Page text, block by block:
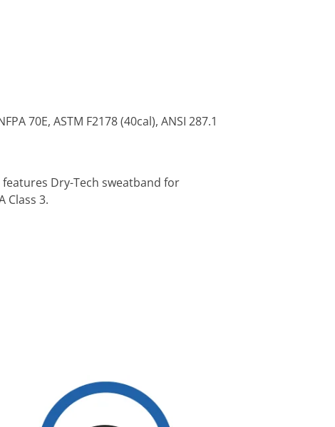
70E, ASTM F2178 (40cal), ANSI 287.1
Dry-Tech sweatband for
Class 3.